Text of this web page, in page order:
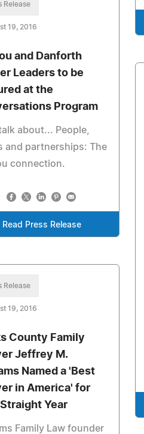
Release
19, 2016
and Danforth
Leaders to be
at the
Program
about... People,
and partnerships: The
connection.
Read Press Release
Release
19, 2016
County Family
Jeffrey M.
Named a 'Best
in America' for
Year
Family Law founder